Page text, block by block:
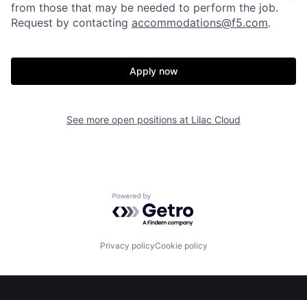
Fellowship
About Build
from those that may be needed to perform the job.
Request by contacting accommodations@f5.com.
Apply now
See more open positions at Lilac Cloud
Powered by Getro.com
Privacy policyCookie policy